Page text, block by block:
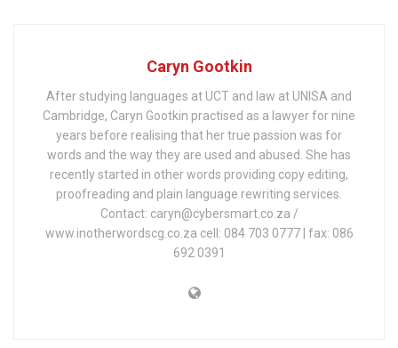
Caryn Gootkin
After studying languages at UCT and law at UNISA and
Cambridge, Caryn Gootkin practised as a lawyer for nine
years before realising that her true passion was for
words and the way they are used and abused. She has
recently started in other words providing copy editing,
proofreading and plain language rewriting services.
Contact: caryn@cybersmart.co.za /
www.inotherwordscg.co.za cell: 084 703 0777 | fax: 086
692 0391